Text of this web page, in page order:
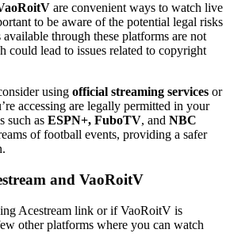
are convenient ways to watch live
to be aware of the potential legal risks
through these platforms are not
could lead to issues related to copyright
using official streaming services or
accessing are legally permitted in your
such as ESPN+, FuboTV, and NBC
of football events, providing a safer
and VaoRoitV
Acestream link or if VaoRoitV is
other platforms where you can watch